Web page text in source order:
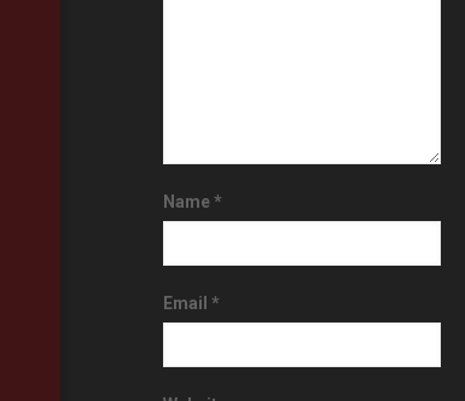
Name*
Email *